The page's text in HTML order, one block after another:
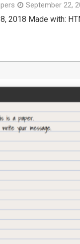
September 22,
2018 Made with: